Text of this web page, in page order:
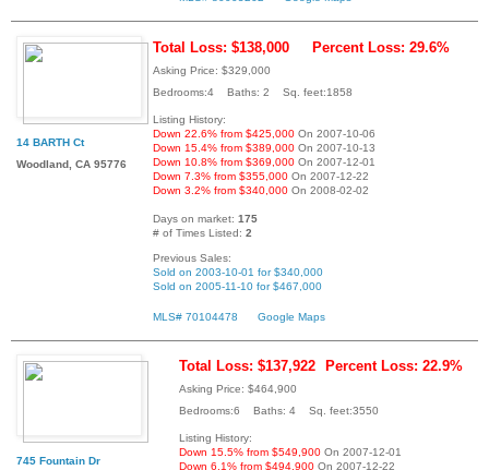
14 BARTH Ct
Woodland, CA 95776
Total Loss: $138,000 Percent Loss: 29.6%
Asking Price: $329,000
Bedrooms:4 Baths: 2 Sq. feet:1858
Listing History:
Down 22.6% from $425,000 On 2007-10-06
Down 15.4% from $389,000 On 2007-10-13
Down 10.8% from $369,000 On 2007-12-01
Down 7.3% from $355,000 On 2007-12-22
Down 3.2% from $340,000 On 2008-02-02
Days on market: 175
# of Times Listed: 2
Previous Sales:
Sold on 2003-10-01 for $340,000
Sold on 2005-11-10 for $467,000
MLS# 70104478 Google Maps
745 Fountain Dr
Total Loss: $137,922 Percent Loss: 22.9%
Asking Price: $464,900
Bedrooms:6 Baths: 4 Sq. feet:3550
Listing History:
Down 15.5% from $549,900 On 2007-12-01
Down 6.1% from $494,900 On 2007-12-22